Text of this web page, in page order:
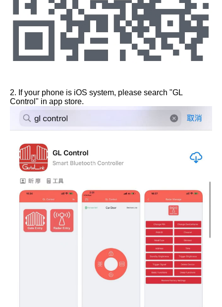
2. If your phone is iOS system, please search "GL
Control" in app store.